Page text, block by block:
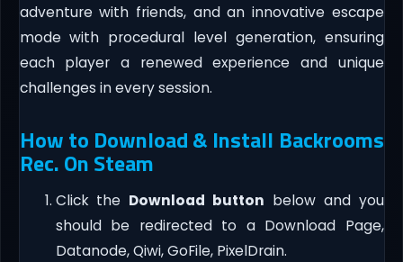
adventure with friends, and an innovative escape
mode with procedural level generation, ensuring
each player a renewed experience and unique
challenges in every session.
How to Download & Install Backrooms
Rec. On Steam
Click the Download button below and you
should be redirected to a Download Page,
Datanode, Qiwi, GoFile, PixelDrain.